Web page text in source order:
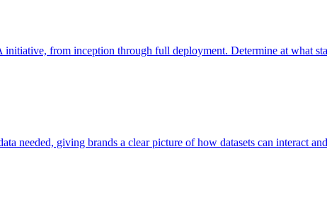
initiative, from inception through full deployment. Determine at what
needed, giving brands a clear picture of how datasets can interact